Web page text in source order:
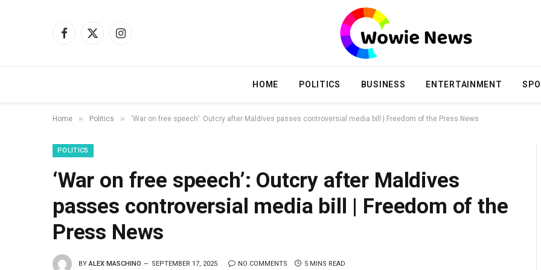
Facebook
X
Instagram
HOME POLITICS BUSINESS ENTERTAINMENT
Home » Politics » ‘War on free speech’: Outcry after Maldives passes controversial media bill | Freedom of the Press News
POLITICS
‘War on free speech’: Outcry after Maldives
passes controversial media bill | Freedom of the
Press News
BY ALEX MASCHINO SEPTEMBER 17, 2025 NO COMMENTS 5 MINS READ